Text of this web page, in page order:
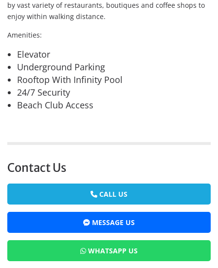
by vast variety of restaurants, boutiques and coffee shops to
enjoy within walking distance.
Amenities:
Elevator
Underground Parking
Rooftop With Infinity Pool
24/7 Security
Beach Club Access
Contact Us
CALL US
MESSAGE US
WHATSAPP US